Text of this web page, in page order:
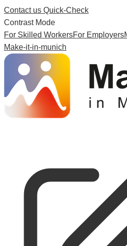
Contact us Quick-Check
Contrast Mode
For Skilled WorkersFor Employers
Make-it-in-munich